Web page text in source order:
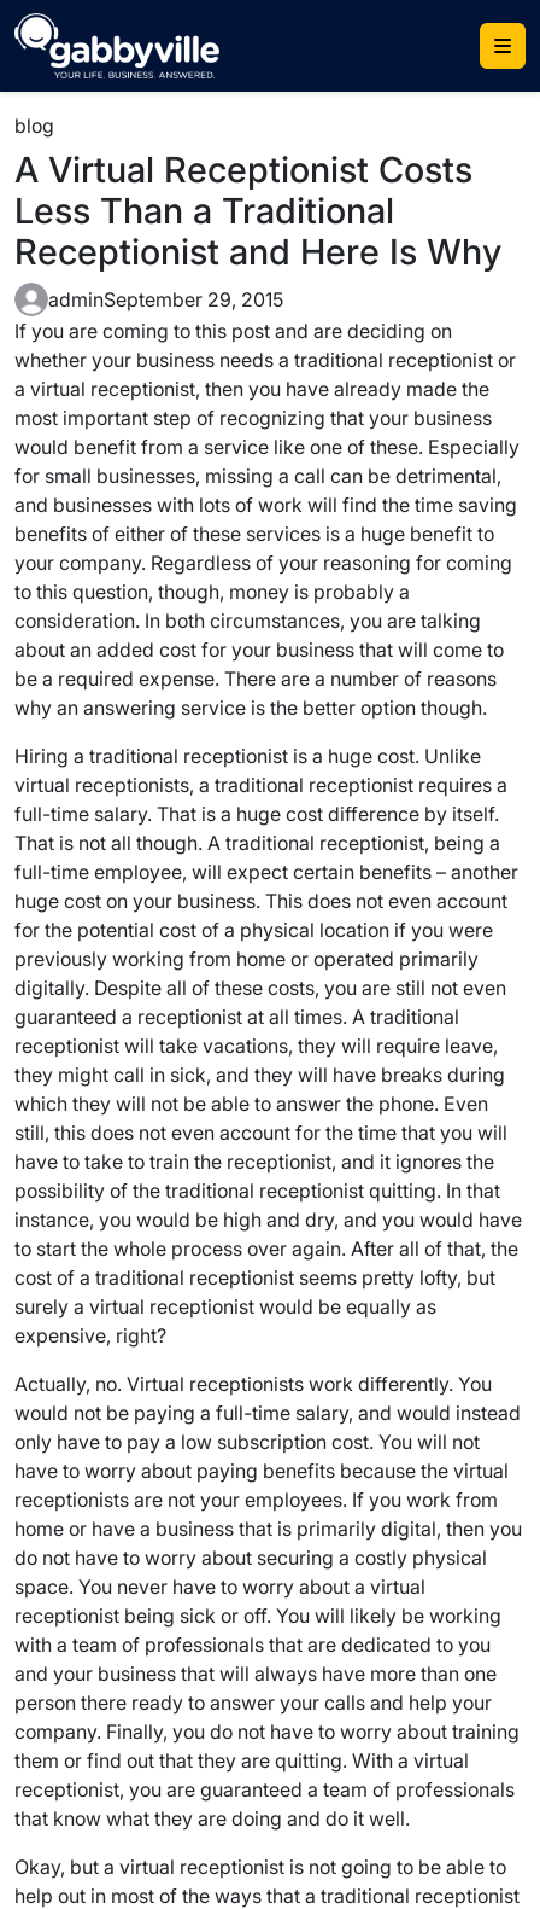
Skip
to
content
blog
A Virtual Receptionist Costs
Less Than a Traditional
Receptionist and Here Is Why
adminSeptember 29, 2015
If you are coming to this post and are deciding on
whether your business needs a traditional receptionist or
a virtual receptionist, then you have already made the
most important step of recognizing that your business
would benefit from a service like one of these. Especially
for small businesses, missing a call can be detrimental,
and businesses with lots of work will find the time saving
benefits of either of these services is a huge benefit to
your company. Regardless of your reasoning for coming
to this question, though, money is probably a
consideration. In both circumstances, you are talking
about an added cost for your business that will come to
be a required expense. There are a number of reasons
why an answering service is the better option though.
Hiring a traditional receptionist is a huge cost. Unlike
virtual receptionists, a traditional receptionist requires a
full-time salary. That is a huge cost difference by itself.
That is not all though. A traditional receptionist, being a
full-time employee, will expect certain benefits – another
huge cost on your business. This does not even account
for the potential cost of a physical location if you were
previously working from home or operated primarily
digitally. Despite all of these costs, you are still not even
guaranteed a receptionist at all times. A traditional
receptionist will take vacations, they will require leave,
they might call in sick, and they will have breaks during
which they will not be able to answer the phone. Even
still, this does not even account for the time that you will
have to take to train the receptionist, and it ignores the
possibility of the traditional receptionist quitting. In that
instance, you would be high and dry, and you would have
to start the whole process over again. After all of that, the
cost of a traditional receptionist seems pretty lofty, but
surely a virtual receptionist would be equally as
expensive, right?
Actually, no. Virtual receptionists work differently. You
would not be paying a full-time salary, and would instead
only have to pay a low subscription cost. You will not
have to worry about paying benefits because the virtual
receptionists are not your employees. If you work from
home or have a business that is primarily digital, then you
do not have to worry about securing a costly physical
space. You never have to worry about a virtual
receptionist being sick or off. You will likely be working
with a team of professionals that are dedicated to you
and your business that will always have more than one
person there ready to answer your calls and help your
company. Finally, you do not have to worry about training
them or find out that they are quitting. With a virtual
receptionist, you are guaranteed a team of professionals
that know what they are doing and do it well.
Okay, but a virtual receptionist is not going to be able to
help out in most of the ways that a traditional receptionist